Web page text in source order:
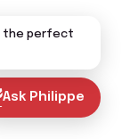
Ask Philippe
the perfect